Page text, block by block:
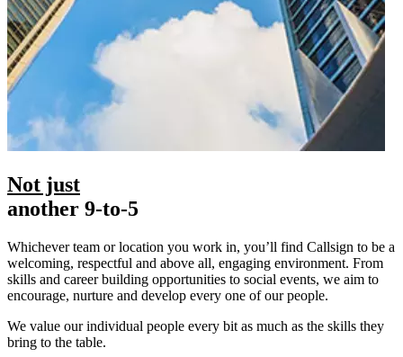
Not just
another 9-to-5
Whichever team or location you work in, you’ll find Callsign to be a
welcoming, respectful and above all, engaging environment. From
skills and career building opportunities to social events, we aim to
encourage, nurture and develop every one of our people.
We value our individual people every bit as much as the skills they
bring to the table.